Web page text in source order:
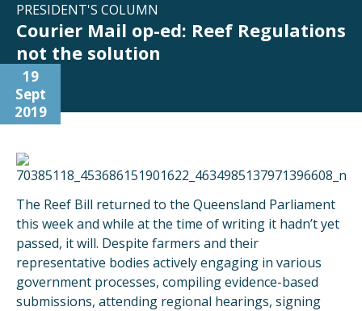
PRESIDENT'S COLUMN
Courier Mail op-ed: Reef Regulations
not the solution
19
Sept
2019
The Reef Bill returned to the Queensland Parliament
this week and while at the time of writing it hadn’t yet
passed, it will. Despite farmers and their
representative bodies actively engaging in various
government processes, compiling evidence-based
submissions, attending regional hearings, signing